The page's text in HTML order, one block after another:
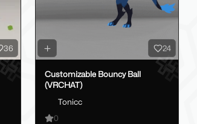
36 24
Customizable Bouncy Ball
(VRCHAT)
Tonicc
0